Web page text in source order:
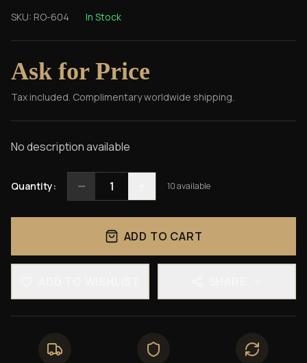
SKU: RO-604 In Stock
Ask for Price
Tax included. Complimentary worldwide shipping.
No description available
Quantity: 1 10available
ADD TO CART